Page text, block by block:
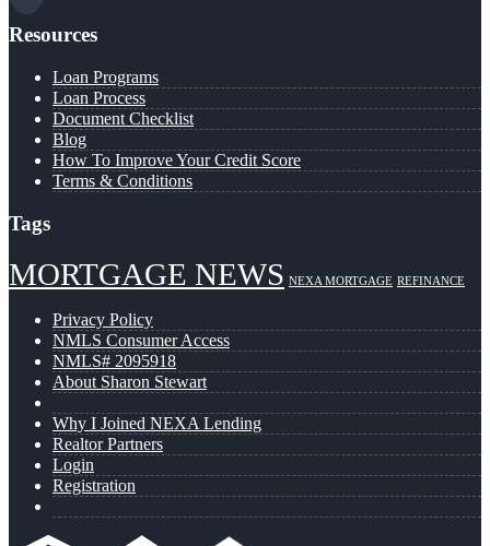
Resources
Loan Programs
Loan Process
Document Checklist
Blog
How To Improve Your Credit Score
Terms & Conditions
Tags
MORTGAGE NEWS NEXA MORTGAGE REFINANCE
Privacy Policy
NMLS Consumer Access
NMLS# 2095918
About Sharon Stewart
Why I Joined NEXA Lending
Realtor Partners
Login
Registration